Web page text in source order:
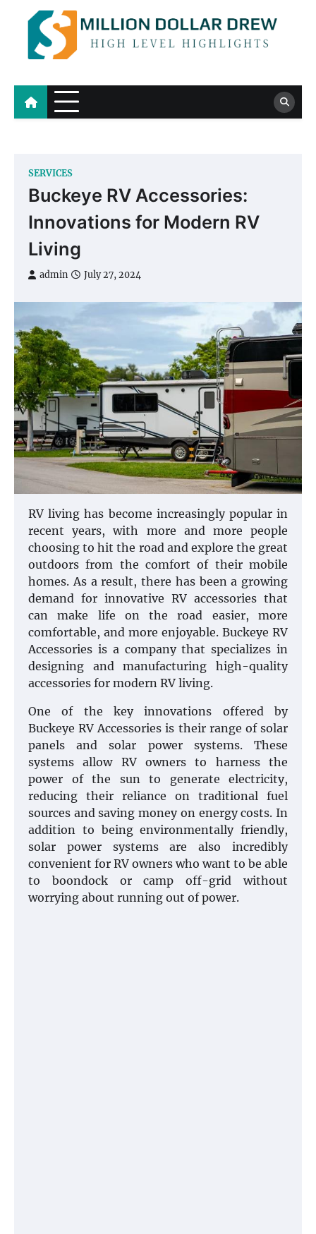
content
Million Dollar Drew
High Level Highlights
SERVICES
Buckeye RV Accessories:
Innovations for Modern RV
Living
admin July 27, 2024
RV living has become increasingly popular in
recent years, with more and more people
choosing to hit the road and explore the great
outdoors from the comfort of their mobile
homes. As a result, there has been a growing
demand for innovative RV accessories that
can make life on the road easier, more
comfortable, and more enjoyable. Buckeye RV
Accessories is a company that specializes in
designing and manufacturing high-quality
accessories for modern RV living.
One of the key innovations offered by
Buckeye RV Accessories is their range of solar
panels and solar power systems. These
systems allow RV owners to harness the
power of the sun to generate electricity,
reducing their reliance on traditional fuel
sources and saving money on energy costs. In
addition to being environmentally friendly,
solar power systems are also incredibly
convenient for RV owners who want to be able
to boondock or camp off-grid without
worrying about running out of power.